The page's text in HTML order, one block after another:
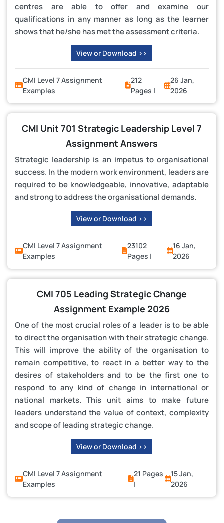
centres are able to offer and examine our
qualifications in any manner as long as the learner
shows that he/she has met the assessment criteria.
View or Download >>
CMI Level 7 Assignment
Examples
212
Pages |
26 Jan,
2026
CMI Unit 701 Strategic Leadership Level 7
Assignment Answers
Strategic leadership is an impetus to organisational
success. In the modern work environment, leaders are
required to be knowledgeable, innovative, adaptable
and strong to address the organisational demands.
View or Download >>
CMI Level 7 Assignment
Examples
23102
Pages |
16 Jan,
2026
CMI 705 Leading Strategic Change
Assignment Example 2026
One of the most crucial roles of a leader is to be able
to direct the organisation with their strategic change.
This will improve the ability of the organisation to
remain competitive, to react in a better way to the
desires of stakeholders and to be the first one to
respond to any kind of change in international or
national markets. This unit aims to make future
leaders understand the value of context, complexity
and scope of leading strategic change.
View or Download >>
CMI Level 7 Assignment
Examples
21 Pages
|
15 Jan,
2026